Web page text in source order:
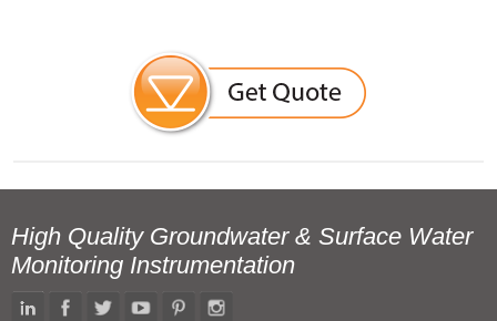
High Quality Groundwater & Surface Water
Monitoring Instrumentation